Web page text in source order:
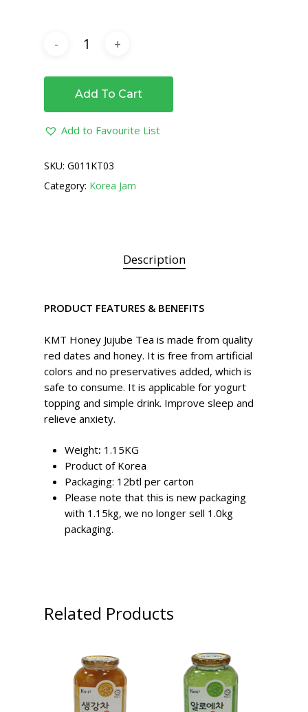
Add To Cart
Add to Favourite List
SKU: G011KT03
Category: Korea Jam
Description
PRODUCT FEATURES & BENEFITS
KMT Honey Jujube Tea is made from quality
red dates and honey. It is free from artificial
colors and no preservatives added, which is
safe to consume. It is applicable for yogurt
topping and simple drink. Improve sleep and
relieve anxiety.
Weight: 1.15KG
Product of Korea
Packaging: 12btl per carton
Please note that this is new packaging
with 1.15kg, we no longer sell 1.0kg
packaging.
Related Products